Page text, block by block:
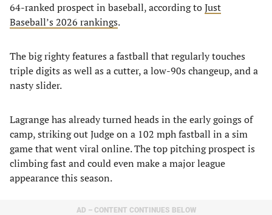
64-ranked prospect in baseball, according toJust
Baseball’s 2026 rankings.
The big righty features a fastball that regularly touches
triple digits as well as a cutter, a low-90s changeup, and a
nasty slider.
Lagrange has already turned heads in the early goings of
camp, striking out Judge on a 102 mph fastball in a sim
game that went viral online. The top pitching prospect is
climbing fast and could even make a major league
appearance this season.
AD – CONTENT CONTINUES BELOW